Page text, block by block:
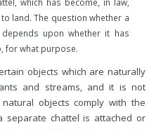
land. The question whether a
upon whether it has
for what purpose.
objects which are naturally
and streams, and it is not
objects comply with the
separate chattel is attached or